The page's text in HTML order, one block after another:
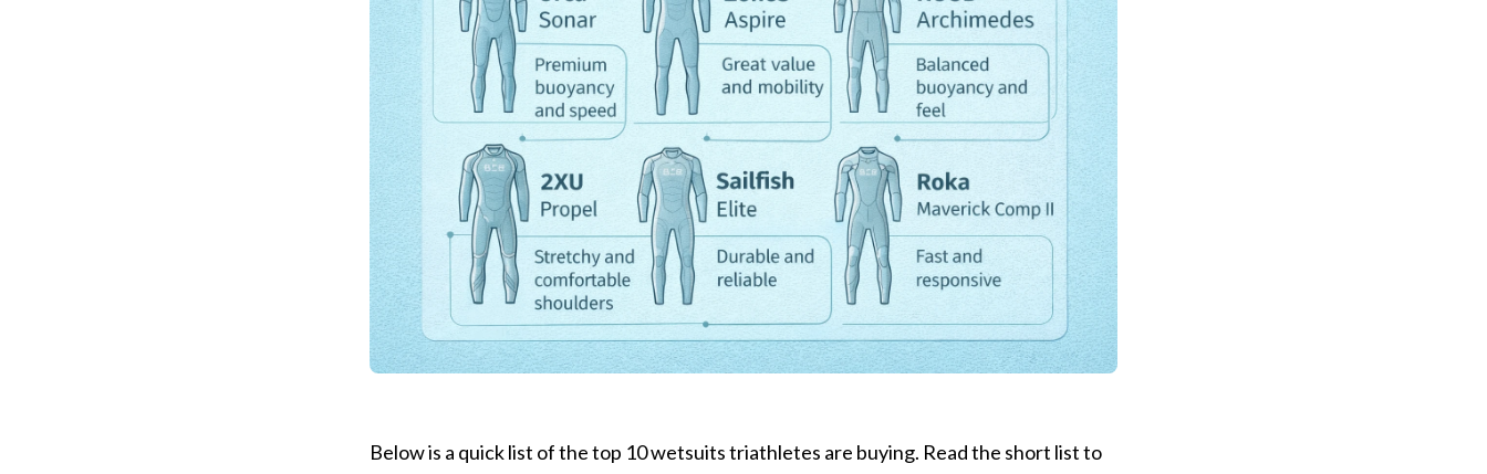
Below is a quick list of the top 10 wetsuits triathletes are buying. Read the short list to